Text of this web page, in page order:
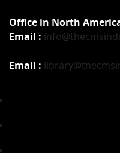
Office in North
Email :
Email :